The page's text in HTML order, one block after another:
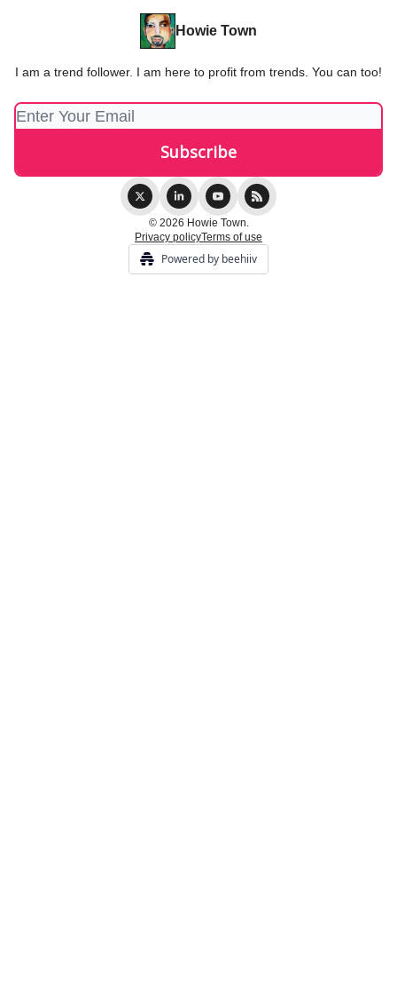
Howie Town
I am a trend follower. I am here to profit from trends. You can too!
© 2026 Howie Town.
Privacy policyTerms of use
Powered by beehiiv